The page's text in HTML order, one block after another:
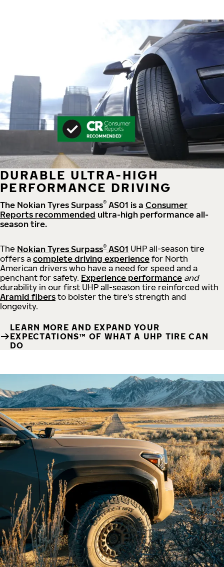
DURABLE ULTRA-HIGH
PERFORMANCE DRIVING
The Nokian Tyres Surpass® AS01 is a Consumer
Reports recommended ultra-high performance all-
season tire.
The Nokian Tyres Surpass® AS01 UHP all-season tire
offers a complete driving experience for North
American drivers who have a need for speed and a
penchant for safety. Experience performance and
durability in our first UHP all-season tire reinforced with
Aramid fibers to bolster the tire's strength and
longevity.
LEARN MORE AND EXPAND YOUR
EXPECTATIONS™ OF WHAT A UHP TIRE CAN
DO